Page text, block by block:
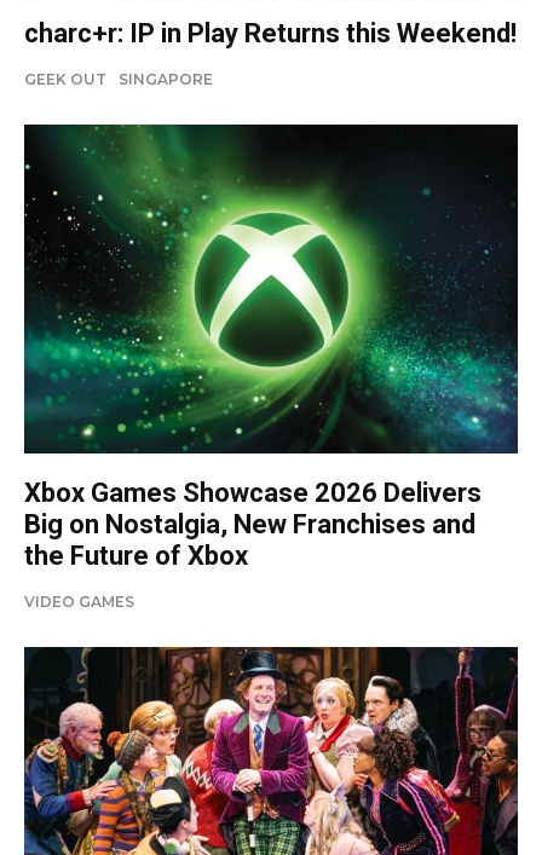
charc+r: IP in Play Returns this Weekend!
GEEK OUT SINGAPORE
Xbox Games Showcase 2026 Delivers
Big on Nostalgia, New Franchises and
the Future of Xbox
VIDEO GAMES